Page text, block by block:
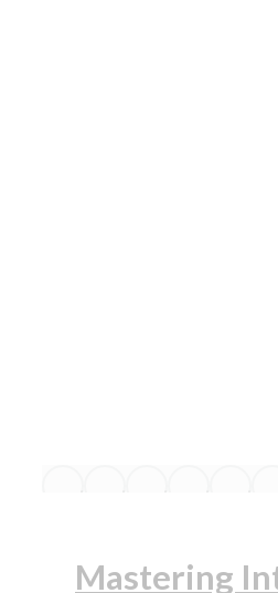
Mastering